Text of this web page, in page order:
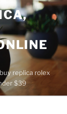
replica rolex
$39